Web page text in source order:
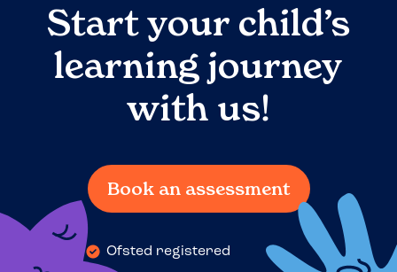
Start your child’s
learning journey
with us!
Book an assessment
Ofsted registered